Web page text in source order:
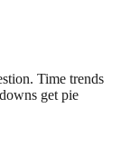
Time trends
get pie